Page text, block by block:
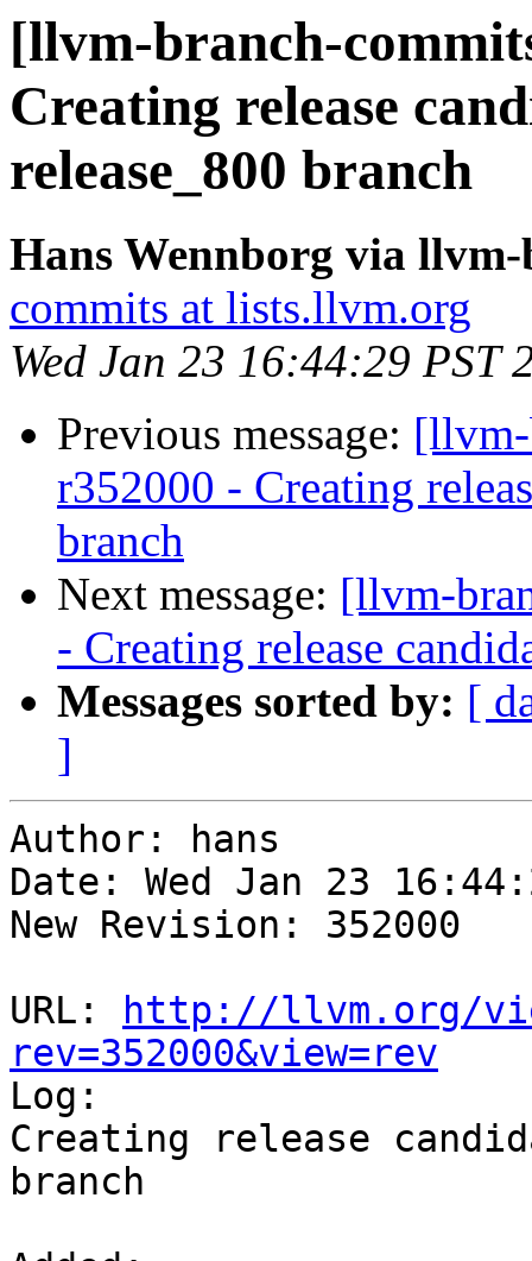
[llvm-branch-
Creating release
release_800 branch
Hans Wennborg via
commits at lists.llvm.org
Wed Jan 23 16:44:29 PST
Previous message:
r352000 - Creating
branch
Next message: [llvm-
- Creating release
Messages sorted by: [
]
Author: hans
Date: Wed Jan 23
New Revision: 352000
URL:
http://llvm.org/
rev=352000&view=rev
Log:
Creating release
branch